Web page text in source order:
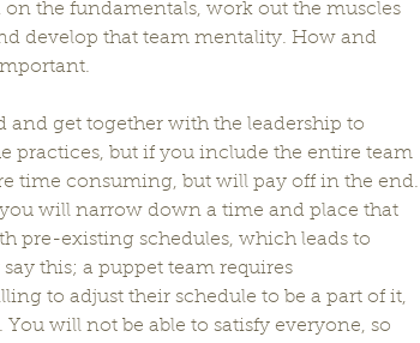
the fundamentals, work out the muscles
develop that team mentality. How and
and get together with the leadership to
practices, but if you include the entire team
time consuming, but will pay off in the end.
will narrow down a time and place that
pre-existing schedules, which leads to
this; a puppet team requires
to adjust their schedule to be a part of it,
will not be able to satisfy everyone, so